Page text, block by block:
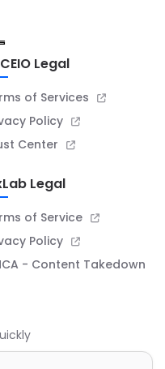
Legal
of Services
Policy
Center
Legal
of Service
Policy
- Content Takedown